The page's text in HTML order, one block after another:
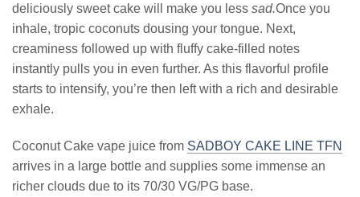
deliciously sweet cake will make you less sad.Once you
inhale, tropic coconuts dousing your tongue. Next,
creaminess followed up with fluffy cake-filled notes
instantly pulls you in even further. As this flavorful profile
starts to intensify, you’re then left with a rich and desirable
exhale.
Coconut Cake vape juice from SADBOY CAKE LINE TFN
arrives in a large bottle and supplies some immense an
richer clouds due to its 70/30 VG/PG base.